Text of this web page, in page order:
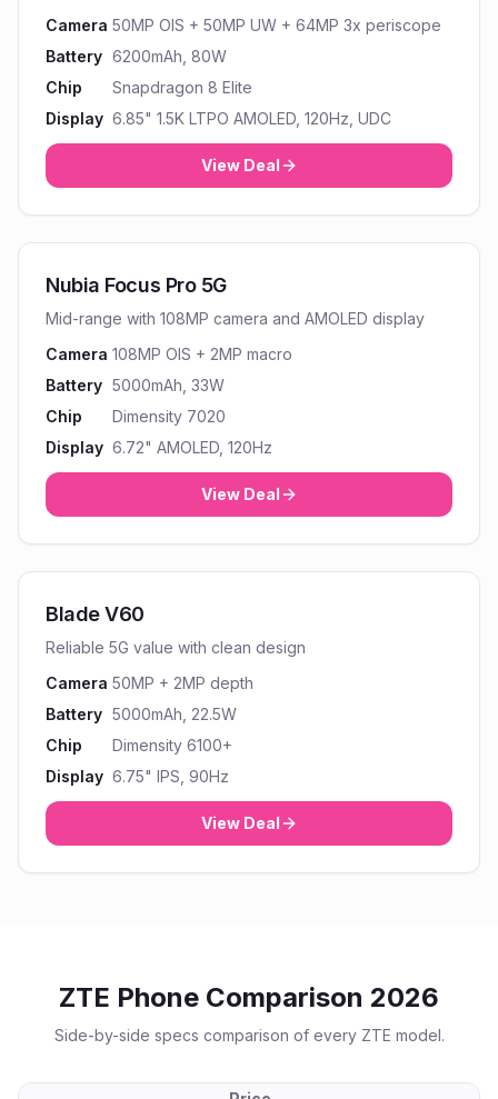
Camera 50MP OIS + 50MP UW + 64MP 3x periscope
Battery 6200mAh, 80W
Chip
Snapdragon 8 Elite
Display 6.85" 1.5K LTPO AMOLED, 120Hz, UDC
View Deal
Nubia Focus Pro 5G
Mid-range with 108MP camera and AMOLED display
Camera 108MP OIS + 2MP macro
Battery 5000mAh, 33W
Chip
Dimensity 7020
Display 6.72" AMOLED, 120Hz
View Deal
Blade V60
Reliable 5G value with clean design
Camera 50MP + 2MP depth
Battery 5000mAh, 22.5W
Chip
Dimensity 6100+
Display 6.75" IPS, 90Hz
View Deal
ZTE Phone Comparison 2026
Side-by-side specs comparison of every ZTE model.